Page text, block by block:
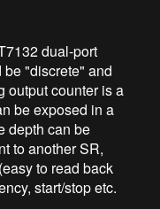
dual-port
"discrete" and
output counter is a
be exposed in a
depth can be
to another SR,
to read back
start/stop etc.